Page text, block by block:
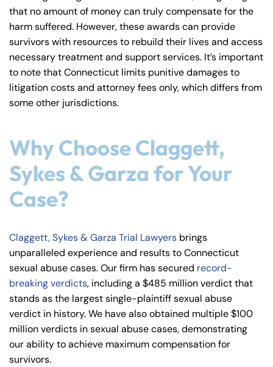
that no amount of money can truly compensate for the
harm suffered. However, these awards can provide
survivors with resources to rebuild their lives and access
necessary treatment and support services. It’s important
to note that Connecticut limits punitive damages to
litigation costs and attorney fees only, which differs from
some other jurisdictions.
Why Choose Claggett,
Sykes & Garza for Your
Case?
Claggett, Sykes & Garza Trial Lawyers brings
unparalleled experience and results to Connecticut
sexual abuse cases. Our firm has secured record-
breaking verdicts, including a $485 million verdict that
stands as the largest single-plaintiff sexual abuse
verdict in history. We have also obtained multiple $100
million verdicts in sexual abuse cases, demonstrating
our ability to achieve maximum compensation for
survivors.